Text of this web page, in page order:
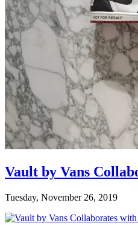
Vault by Vans
Tuesday, November 26, 2019